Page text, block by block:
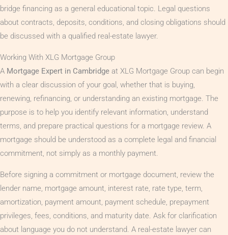
bridge financing as a general educational topic. Legal questions
about contracts, deposits, conditions, and closing obligations should
be discussed with a qualified real-estate lawyer.
Working With XLG Mortgage Group
A Mortgage Expert in Cambridge at XLG Mortgage Group can begin
with a clear discussion of your goal, whether that is buying,
renewing, refinancing, or understanding an existing mortgage. The
purpose is to help you identify relevant information, understand
terms, and prepare practical questions for a mortgage review. A
mortgage should be understood as a complete legal and financial
commitment, not simply as a monthly payment.
Before signing a commitment or mortgage document, review the
lender name, mortgage amount, interest rate, rate type, term,
amortization, payment amount, payment schedule, prepayment
privileges, fees, conditions, and maturity date. Ask for clarification
about language you do not understand. A real-estate lawyer can